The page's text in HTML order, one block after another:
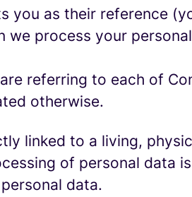
as their reference
process your
referring to each of
otherwise.
linked to a living,
of personal data
data.